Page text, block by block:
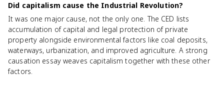
Did capitalism cause the Industrial Revolution?
It was one major cause, not the only one. The CED lists
accumulation of capital and legal protection of private
property alongside environmental factors like coal deposits,
waterways, urbanization, and improved agriculture. A strong
causation essay weaves capitalism together with these other
factors.